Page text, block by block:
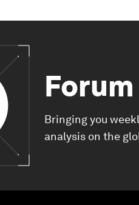
Bringing you
analysis on the